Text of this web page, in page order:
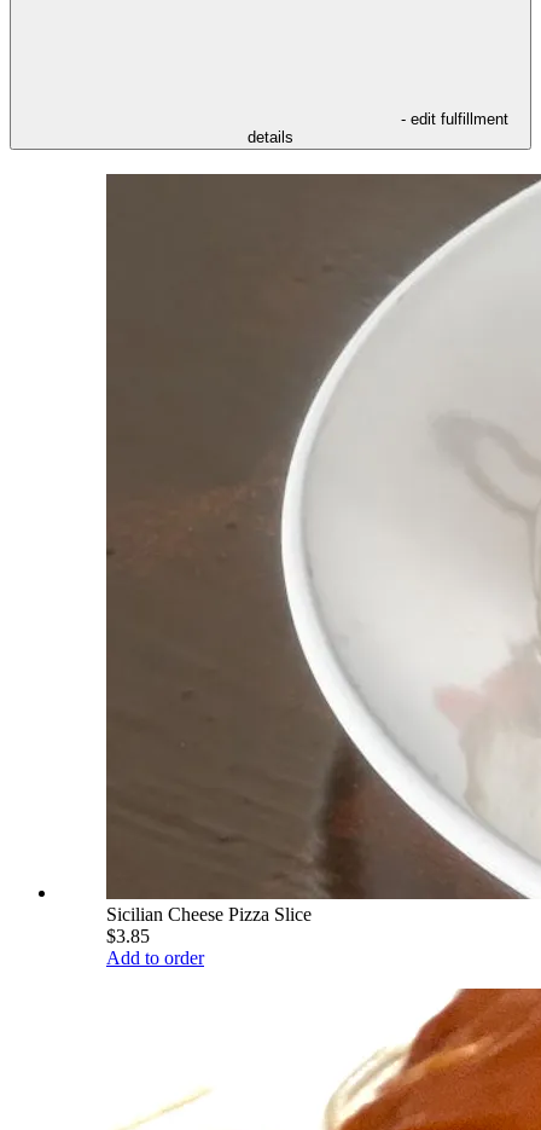
- edit fulfillment
details
Sicilian Cheese Pizza Slice
$3.85
Add to order